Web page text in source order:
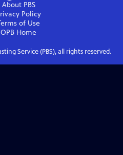
About PBS
Policy
of Use
OPB Home
Service (PBS), all rights reserved.